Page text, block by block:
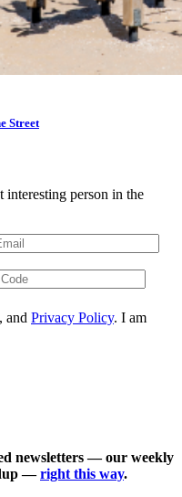
Street
interesting person in the
, and Privacy Policy. I am
newsletters — our weekly
—right this way.